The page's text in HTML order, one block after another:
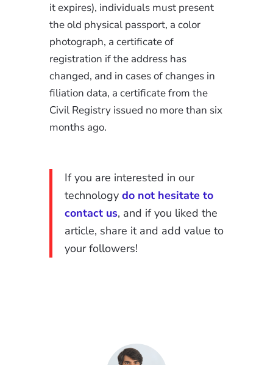
it expires), individuals must present
the old physical passport, a color
photograph, a certificate of
registration if the address has
changed, and in cases of changes in
filiation data, a certificate from the
Civil Registry issued no more than six
months ago.
If you are interested in our
technology do not hesitate to
contact us, and if you liked the
article, share it and add value to
your followers!